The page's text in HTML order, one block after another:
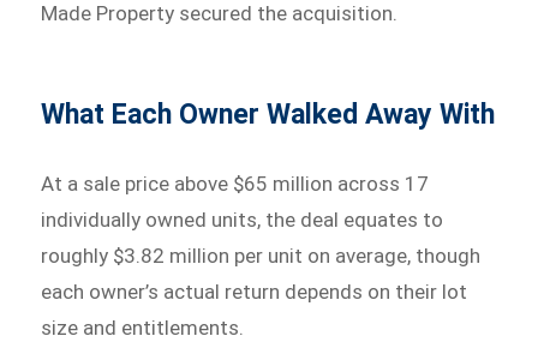
Made Property secured the acquisition.
What Each Owner Walked Away With
At a sale price above $65 million across 17
individually owned units, the deal equates to
roughly $3.82 million per unit on average, though
each owner’s actual return depends on their lot
size and entitlements.